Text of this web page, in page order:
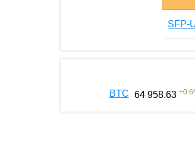
SFP-
BTC 64 958.63 +0.6